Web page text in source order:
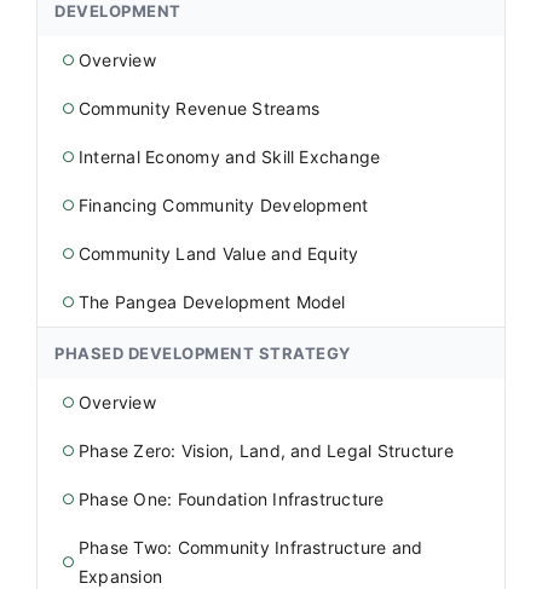
DEVELOPMENT
○ Overview
○ Community Revenue Streams
○ Internal Economy and Skill Exchange
○ Financing Community Development
○ Community Land Value and Equity
○ The Pangea Development Model
PHASED DEVELOPMENT STRATEGY
○ Overview
○ Phase Zero: Vision, Land, and Legal Structure
○ Phase One: Foundation Infrastructure
○
Phase Two: Community Infrastructure and
Expansion